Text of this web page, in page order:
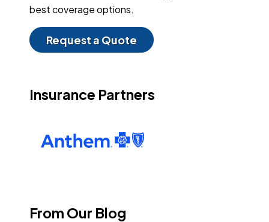
best coverage options.
Request a Quote
Insurance Partners
From Our Blog